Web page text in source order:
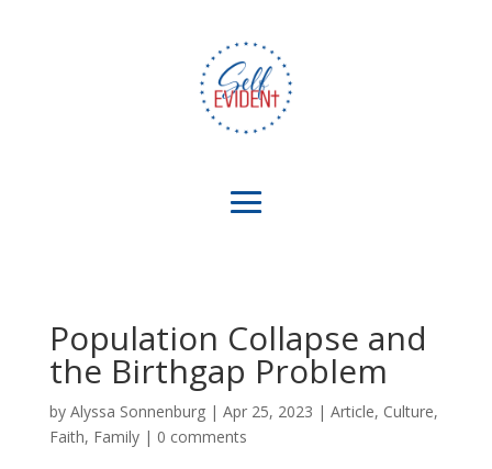
Population Collapse and
the Birthgap Problem
by Alyssa Sonnenburg| Apr 25, 2023 | Article, Culture,
Faith, Family| 0 comments